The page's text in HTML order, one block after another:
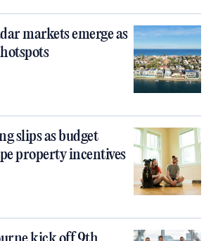
markets emerge as
slips as budget
property incentives